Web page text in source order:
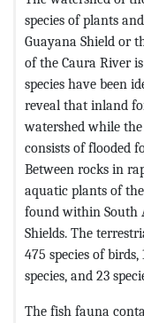
species of plants
Guayana Shield or
of the Caura River
species have been
reveal that inland
watershed while
consists of flooded
Between rocks in
aquatic plants of
found within South
Shields. The
475 species of
species, and 23
The fish fauna